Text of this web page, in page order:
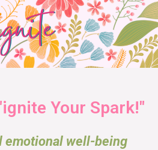
Your Spark!"
emotional well-being